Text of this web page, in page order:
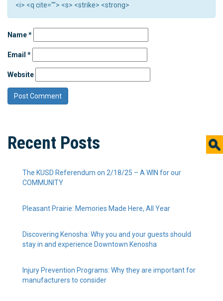
<i> <q cite=""> <s> <strike> <strong>
Name*
Email *
Website
Recent Posts
The KUSD Referendum on 2/18/25 – A WIN for our
COMMUNITY
Pleasant Prairie: Memories Made Here, All Year
Discovering Kenosha: Why you and your guests should
stay in and experience Downtown Kenosha
Injury Prevention Programs: Why they are important for
manufacturers to consider